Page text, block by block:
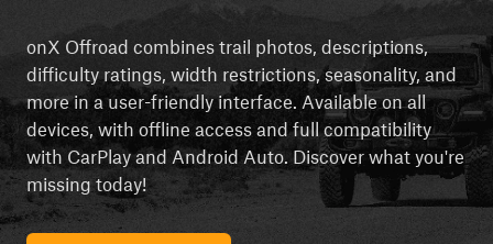
onX Offroad combines trail photos, descriptions,
difficulty ratings, width restrictions, seasonality, and
more in a user-friendly interface. Available on all
devices, with offline access and full compatibility
with CarPlay and Android Auto. Discover what you're
missing today!